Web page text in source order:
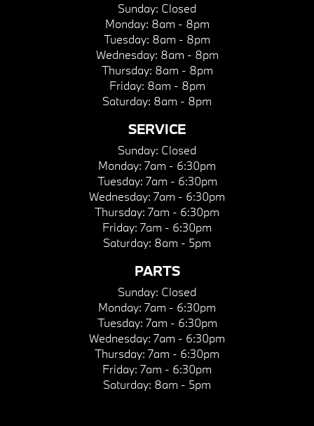
Sunday: Closed
Monday: 8am - 8pm
Tuesday: 8am - 8pm
Wednesday: 8am - 8pm
Thursday: 8am - 8pm
Friday: 8am - 8pm
Saturday: 8am - 8pm
SERVICE
Sunday: Closed
Monday: 7am - 6:30pm
Tuesday: 7am - 6:30pm
Wednesday: 7am - 6:30pm
Thursday: 7am - 6:30pm
Friday: 7am - 6:30pm
Saturday: 8am - 5pm
PARTS
Sunday: Closed
Monday: 7am - 6:30pm
Tuesday: 7am - 6:30pm
Wednesday: 7am - 6:30pm
Thursday: 7am - 6:30pm
Friday: 7am - 6:30pm
Saturday: 8am - 5pm